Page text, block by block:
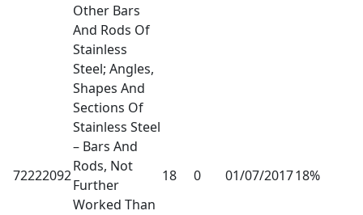
72222092
Other Bars
And Rods Of
Stainless
Steel; Angles,
Shapes And
Sections Of
Stainless Steel
– Bars And
Rods, Not
Further
Worked Than
18 0 01/07/201718%